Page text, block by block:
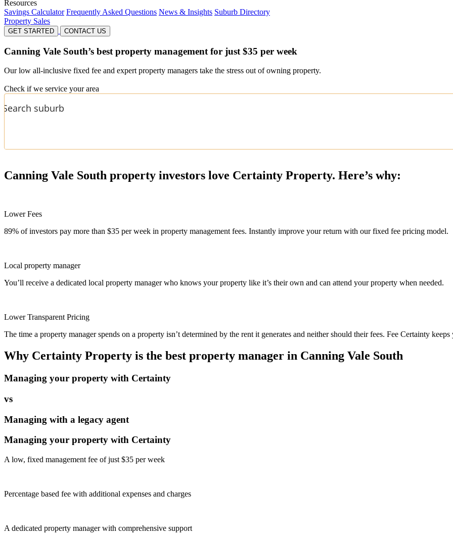
Resources
Savings Calculator Frequently Asked Questions News & Insights Suburb Directory
Property Sales
GET STARTED CONTACT US
Canning Vale South’s best property management for just $35 per week
Our low all-inclusive fixed fee and expert property managers take the stress out of owning property.
Check if we service your area
Canning Vale South property investors love Certainty Property. Here’s why:
Lower Fees
89% of investors pay more than $35 per week in property management fees. Instantly improve your return with our fixed fee pricing model.
Local property manager
You’ll receive a dedicated local property manager who knows your property like it’s their own and can attend your property when needed.
Lower Transparent Pricing
The time a property manager spends on a property isn’t determined by the rent it generates and neither should their fees. Fee Certainty
Why Certainty Property is the best property manager in Canning Vale South
Managing your property with Certainty
vs
Managing with a legacy agent
Managing your property with Certainty
A low, fixed management fee of just $35 per week
Percentage based fee with additional expenses and charges
A dedicated property manager with comprehensive support